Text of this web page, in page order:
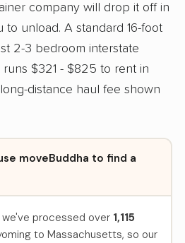
company will drop it off in
to unload. A standard 16-foot
2-3 bedroom interstate
$321 - $825 to rent in
distance haul fee shown
moveBuddha to find a
processed over 1,115
to Massachusetts, so our